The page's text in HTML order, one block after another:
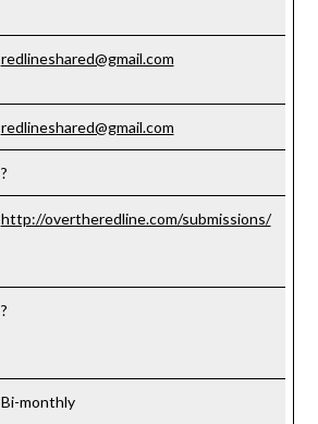
redlineshared@gmail.com
redlineshared@gmail.com
?
http://overtheredline.com/submissions/
?
Bi-monthly